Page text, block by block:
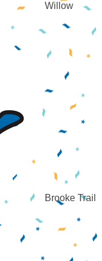
Willow
Brooke Trail